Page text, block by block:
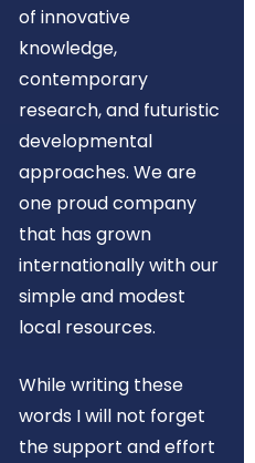
of innovative
knowledge,
contemporary
research, and futuristic
developmental
approaches. We are
one proud company
that has grown
internationally with our
simple and modest
local resources.
While writing these
words I will not forget
the support and effort